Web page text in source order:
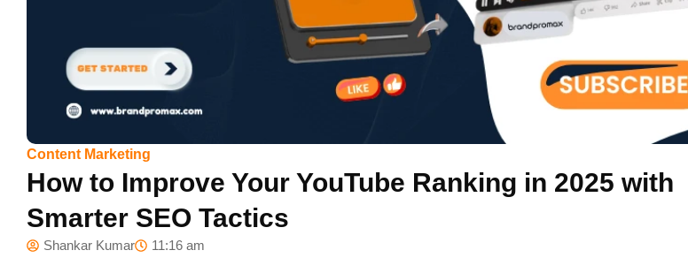
Content Marketing
How to Improve Your YouTube Ranking in 2025 with
Smarter SEO Tactics
Shankar Kumar 11:16 am